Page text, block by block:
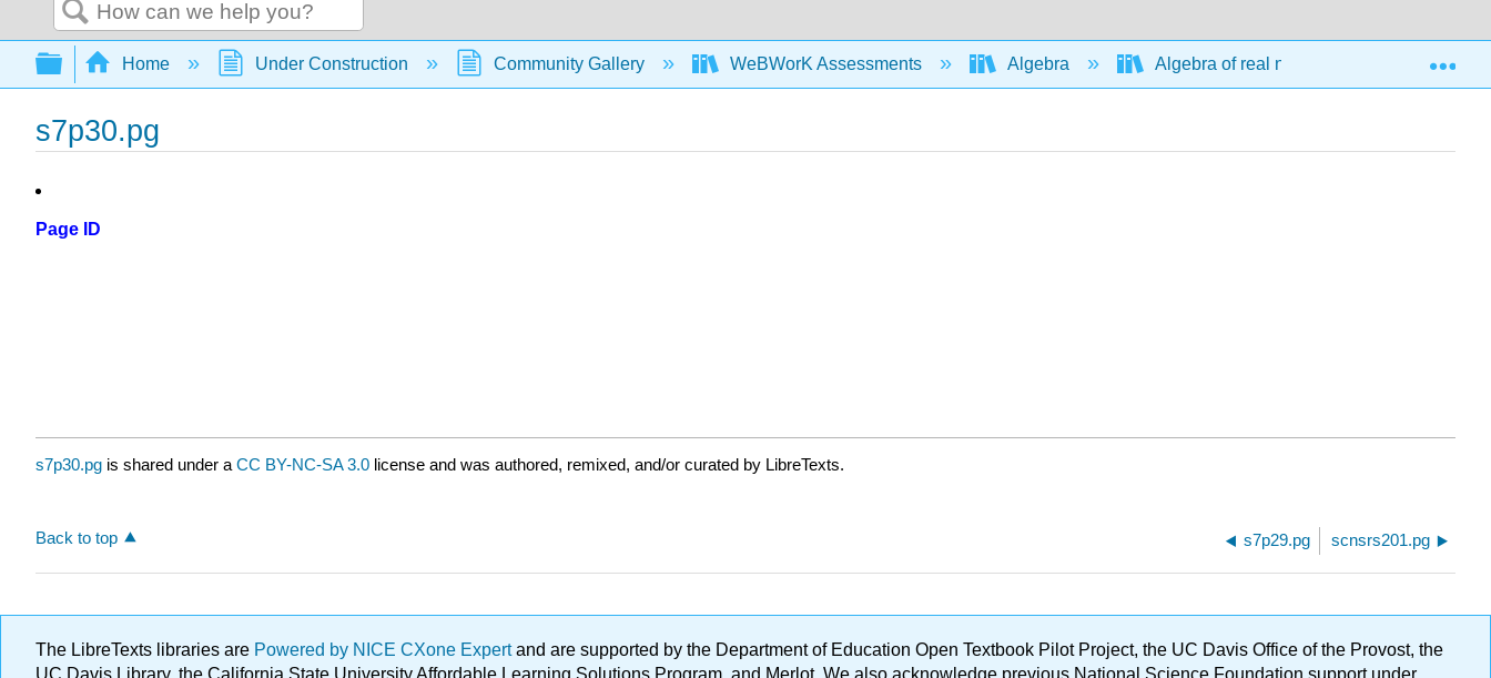
Search
Expand/collapse global hierarchy
Home Under Construction Community Gallery WeBWorK Assessments Algebra Algebra of real numbers and simplifying
s7p30.pg
Page ID
s7p30.pg is shared under a CC BY-NC-SA 3.0 license and was authored, remixed, and/or curated by LibreTexts.
Back to top s7p29.pg scnsrs201.pg
The LibreTexts libraries are Powered by NICE CXone Expertand are supported by the Department of Education Open Textbook Pilot Project, the UC Davis Office of the Provost, the
UC Davis Library, the California State University Affordable Learning Solutions Program, and Merlot. We also acknowledge previous National Science Foundation support under